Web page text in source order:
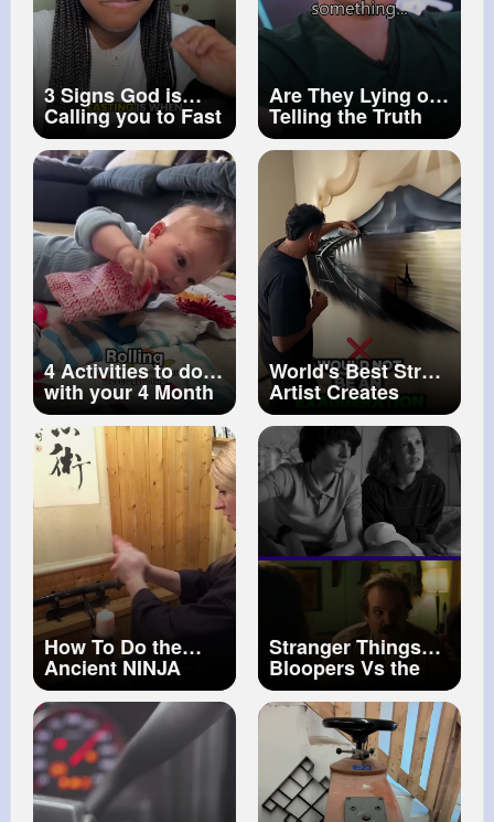
3 Signs God is
Calling you to Fast
#fasting#christian
#shorts
Are They Lying or
Telling the Truth
How to Know...
4 Activities to do
with your 4 Month
Old
World's Best Street
Artist Creates
Stunning Detailed
Spray Paint Art
#painting #art
#oilpainting
How To Do the
Ancient NINJA
Hand SPELLS of
KUJI IN#shorts
Stranger Things
Bloopers Vs the
Real Scene
#shorts